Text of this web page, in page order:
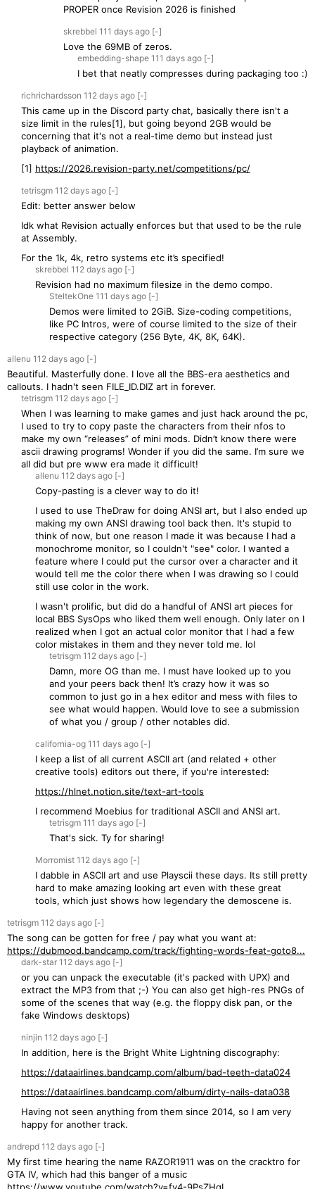
PROPER once Revision 2026 is finished
skrebbel 111 days ago [-]
Love the 69MB of zeros.
embedding-shape 111 days ago [-]
I bet that neatly compresses during packaging too :)
richrichardsson 112 days ago [-]
This came up in the Discord party chat, basically there isn't a
size limit in the rules[1], but going beyond 2GB would be
concerning that it's not a real-time demo but instead just
playback of animation.
[1] https://2026.revision-party.net/competitions/pc/
tetrisgm 112 days ago [-]
Edit: better answer below
Idk what Revision actually enforces but that used to be the rule
at Assembly.
For the 1k, 4k, retro systems etc it’s specified!
skrebbel 112 days ago [-]
Revision had no maximum filesize in the demo compo.
SteltekOne 111 days ago [-]
Demos were limited to 2GiB. Size-coding competitions,
like PC Intros, were of course limited to the size of their
respective category (256 Byte, 4K, 8K, 64K).
allenu 112 days ago [-]
Beautiful. Masterfully done. I love all the BBS-era aesthetics and
callouts. I hadn't seen FILE_ID.DIZ art in forever.
tetrisgm 112 days ago [-]
When I was learning to make games and just hack around the pc,
I used to try to copy paste the characters from their nfos to
make my own “releases” of mini mods. Didn’t know there were
ascii drawing programs! Wonder if you did the same. I’m sure we
all did but pre www era made it difficult!
allenu 112 days ago [-]
Copy-pasting is a clever way to do it!
I used to use TheDraw for doing ANSI art, but I also ended up
making my own ANSI drawing tool back then. It's stupid to
think of now, but one reason I made it was because I had a
monochrome monitor, so I couldn't "see" color. I wanted a
feature where I could put the cursor over a character and it
would tell me the color there when I was drawing so I could
still use color in the work.
I wasn't prolific, but did do a handful of ANSI art pieces for
local BBS SysOps who liked them well enough. Only later on I
realized when I got an actual color monitor that I had a few
color mistakes in them and they never told me. lol
tetrisgm 112 days ago [-]
Damn, more OG than me. I must have looked up to you
and your peers back then! It’s crazy how it was so
common to just go in a hex editor and mess with files to
see what would happen. Would love to see a submission
of what you / group / other notables did.
california-og 111 days ago [-]
I keep a list of all current ASCII art (and related + other
creative tools) editors out there, if you're interested:
https://hlnet.notion.site/text-art-tools
I recommend Moebius for traditional ASCII and ANSI art.
tetrisgm 111 days ago [-]
That's sick. Ty for sharing!
Morromist 112 days ago [-]
I dabble in ASCII art and use Playscii these days. Its still pretty
hard to make amazing looking art even with these great
tools, which just shows how legendary the demoscene is.
tetrisgm 112 days ago [-]
The song can be gotten for free / pay what you want at:
https://dubmood.bandcamp.com/track/fighting-words-feat-goto8...
dark-star 112 days ago [-]
or you can unpack the executable (it's packed with UPX) and
extract the MP3 from that ;-) You can also get high-res PNGs of
some of the scenes that way (e.g. the floppy disk pan, or the
fake Windows desktops)
ninjin 112 days ago [-]
In addition, here is the Bright White Lightning discography:
https://dataairlines.bandcamp.com/album/bad-teeth-data024
https://dataairlines.bandcamp.com/album/dirty-nails-data038
Having not seen anything from them since 2014, so I am very
happy for another track.
andrepd 112 days ago [-]
My first time hearing the name RAZOR1911 was on the cracktro for
GTA IV, which had this banger of a music